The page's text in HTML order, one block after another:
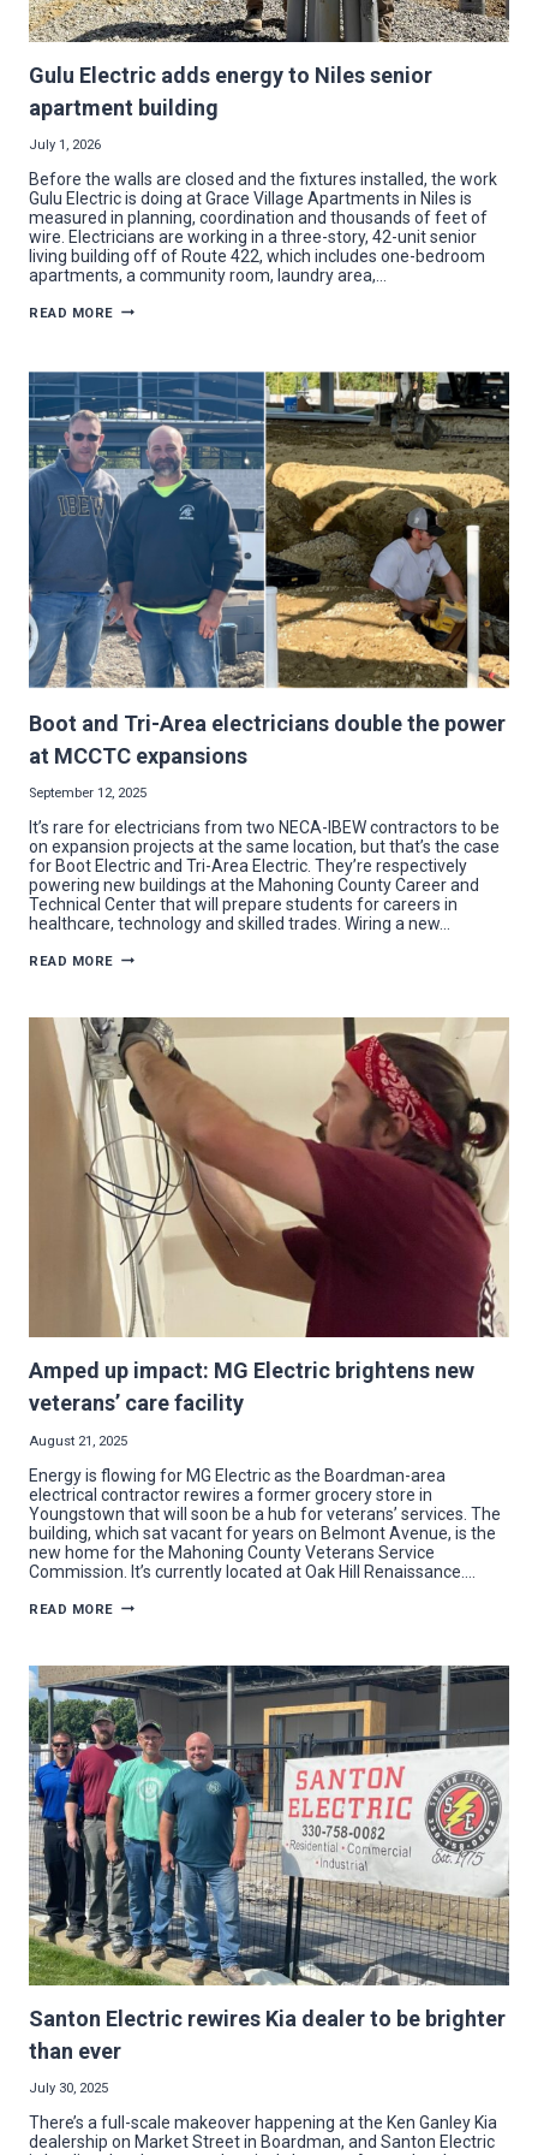
Gulu Electric adds energy to Niles senior
apartment building
July 1, 2026
Before the walls are closed and the fixtures installed, the work
Gulu Electric is doing at Grace Village Apartments in Niles is
measured in planning, coordination and thousands of feet of
wire. Electricians are working in a three-story, 42-unit senior
living building off of Route 422, which includes one-bedroom
apartments, a community room, laundry area,…
READ MORE GULU
TO
NILES
SENIOR
APARTMENT
BUILDING
Boot and Tri-Area electricians double the power
at MCCTC expansions
September 12, 2025
It’s rare for electricians from two NECA-IBEW contractors to be
on expansion projects at the same location, but that’s the case
for Boot Electric and Tri-Area Electric. They’re respectively
powering new buildings at the Mahoning County Career and
Technical Center that will prepare students for careers in
healthcare, technology and skilled trades. Wiring a new…
READ MORE BOOT
ELECTRICIANS
DOUBLE
THE
POWER
AT
MCCTC
EXPANSIONS
Amped up impact: MG Electric brightens new
veterans’ care facility
August 21, 2025
Energy is flowing for MG Electric as the Boardman-area
electrical contractor rewires a former grocery store in
Youngstown that will soon be a hub for veterans’ services. The
building, which sat vacant for years on Belmont Avenue, is the
new home for the Mahoning County Veterans Service
Commission. It’s currently located at Oak Hill Renaissance….
READ MORE AMPED
ELECTRIC
BRIGHTENS
NEW
VETERANS’
CARE
FACILITY
Santon Electric rewires Kia dealer to be brighter
than ever
July 30, 2025
There’s a full-scale makeover happening at the Ken Ganley Kia
dealership on Market Street in Boardman, and Santon Electric